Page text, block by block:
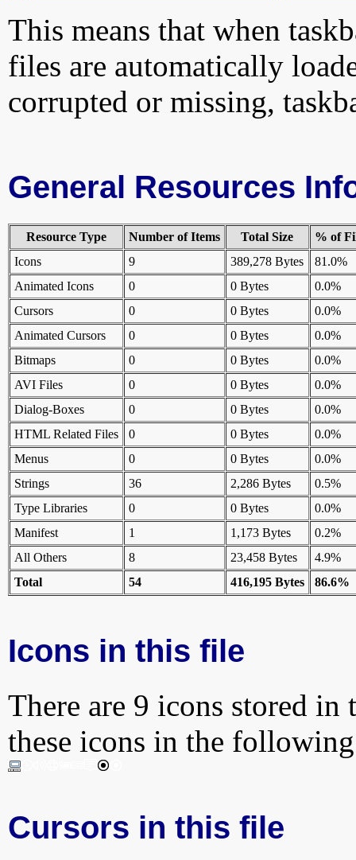
This means that when
files are automatically
corrupted or missing,
General Resources
Resource Type Number of Items Total Size
% of
Icons
9 389,278 Bytes
81.0%
Animated Icons
0 0 Bytes
0.0%
Cursors
0 0 Bytes
0.0%
Animated Cursors
0 0 Bytes
0.0%
Bitmaps
0 0 Bytes
0.0%
AVI Files
0 0 Bytes
0.0%
Dialog-Boxes
0 0 Bytes
0.0%
HTML Related Files
0 0 Bytes
0.0%
Menus
0 0 Bytes
0.0%
Strings
36 2,286 Bytes
0.5%
Type Libraries
0 0 Bytes
0.0%
Manifest
1 1,173 Bytes
0.2%
All Others
8 23,458 Bytes
4.9%
Total
54 416,195 Bytes 86.6%
Icons in this file
There are 9 icons stored
these icons in the
Cursors in this file